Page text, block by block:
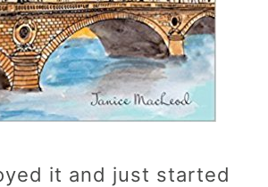
it and just started